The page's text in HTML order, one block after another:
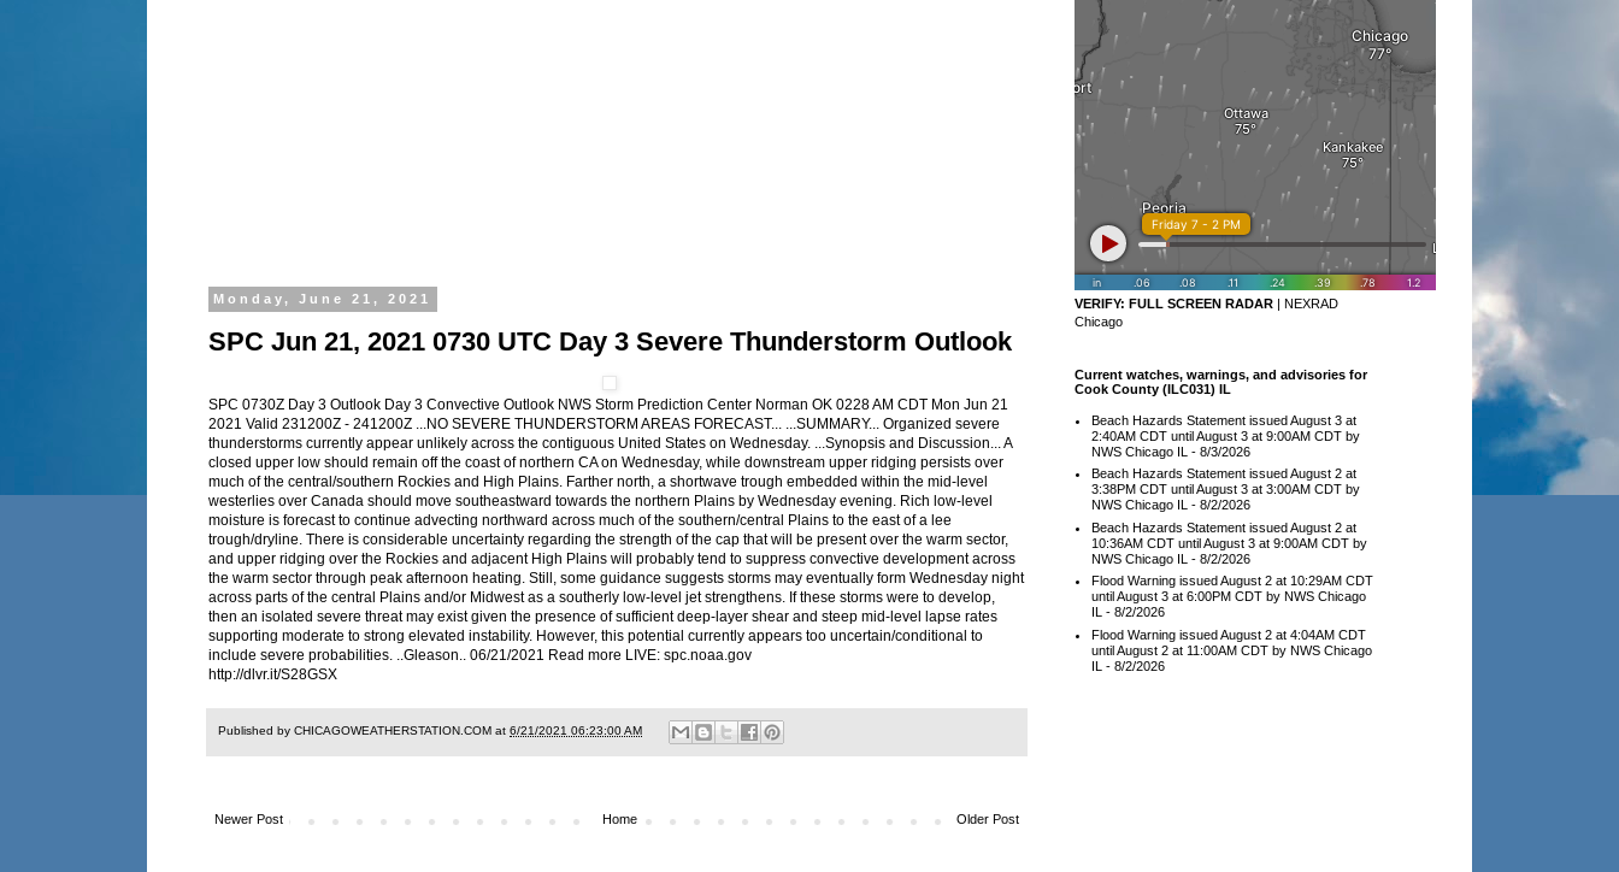
Monday, June 21, 2021
SPC Jun 21, 2021 0730 UTC Day 3 Severe Thunderstorm Outlook
SPC 0730Z Day 3 Outlook Day 3 Convective Outlook NWS Storm Prediction Center Norman OK 0228 AM CDT Mon Jun 21
2021 Valid 231200Z - 241200Z ...NO SEVERE THUNDERSTORM AREAS FORECAST... ...SUMMARY... Organized severe
thunderstorms currently appear unlikely across the contiguous United States on Wednesday. ...Synopsis and Discussion... A
closed upper low should remain off the coast of northern CA on Wednesday, while downstream upper ridging persists over
much of the central/southern Rockies and High Plains. Farther north, a shortwave trough embedded within the mid-level
westerlies over Canada should move southeastward towards the northern Plains by Wednesday evening. Rich low-level
moisture is forecast to continue advecting northward across much of the southern/central Plains to the east of a lee
trough/dryline. There is considerable uncertainty regarding the strength of the cap that will be present over the warm sector,
and upper ridging over the Rockies and adjacent High Plains will probably tend to suppress convective development across
the warm sector through peak afternoon heating. Still, some guidance suggests storms may eventually form Wednesday night
across parts of the central Plains and/or Midwest as a southerly low-level jet strengthens. If these storms were to develop,
then an isolated severe threat may exist given the presence of sufficient deep-layer shear and steep mid-level lapse rates
supporting moderate to strong elevated instability. However, this potential currently appears too uncertain/conditional to
include severe probabilities. ..Gleason.. 06/21/2021 Read more LIVE: spc.noaa.gov
http://dlvr.it/S28GSX
Published by CHICAGOWEATHERSTATION.COM at 6/21/2021 06:23:00 AM
Newer Post Older Post
Home
VERIFY: FULL SCREEN RADAR | NEXRAD
Chicago
Current watches, warnings, and advisories for
Cook County (ILC031) IL
Beach Hazards Statement issued August 3 at
2:40AM CDT until August 3 at 9:00AM CDT by
NWS Chicago IL - 8/3/2026
Beach Hazards Statement issued August 2 at
3:38PM CDT until August 3 at 3:00AM CDT by
NWS Chicago IL - 8/2/2026
Beach Hazards Statement issued August 2 at
10:36AM CDT until August 3 at 9:00AM CDT by
NWS Chicago IL - 8/2/2026
Flood Warning issued August 2 at 10:29AM CDT
until August 3 at 6:00PM CDT by NWS Chicago
IL - 8/2/2026
Flood Warning issued August 2 at 4:04AM CDT
until August 2 at 11:00AM CDT by NWS Chicago
IL - 8/2/2026